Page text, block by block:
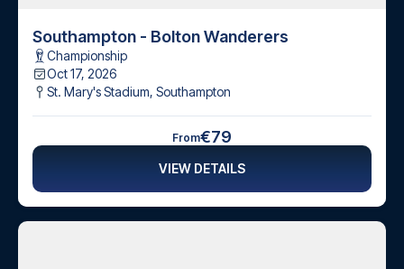
Southampton - Bolton Wanderers
Championship
Oct 17, 2026
St. Mary's Stadium, Southampton
From€79
VIEW DETAILS